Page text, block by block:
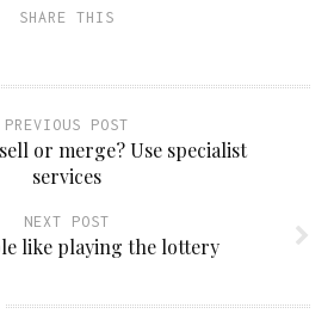
SHARE THIS
PREVIOUS POST
or merge? Use specialist
services
NEXT POST
like playing the lottery